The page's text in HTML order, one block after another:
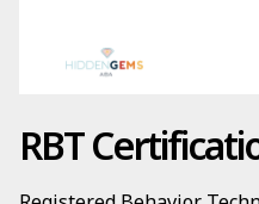
RBT